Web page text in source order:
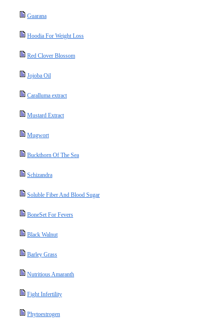
Guarana
Hoodia For Weight Loss
Red Clover Blossom
Jojoba Oil
Caralluma extract
Mustard Extract
Mugwort
Buckthorn Of The Sea
Schizandra
Soluble Fiber And Blood Sugar
BoneSet For Fevers
Black Walnut
Barley Grass
Nutritious Amaranth
Fight Infertility
Phytoestrogen